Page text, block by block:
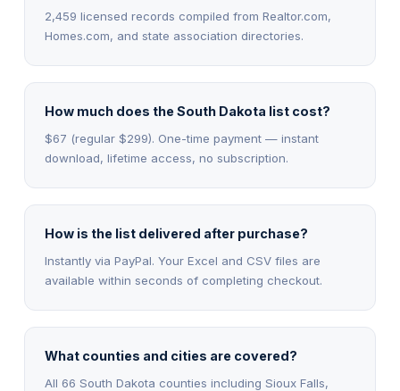
2,459 licensed records compiled from Realtor.com,
Homes.com, and state association directories.
How much does the South Dakota list cost?
$67 (regular $299). One-time payment — instant
download, lifetime access, no subscription.
How is the list delivered after purchase?
Instantly via PayPal. Your Excel and CSV files are
available within seconds of completing checkout.
What counties and cities are covered?
All 66 South Dakota counties including Sioux Falls,